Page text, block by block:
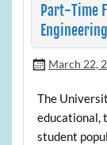
Part-Time
Engineering
March 22,
The
educational,
student